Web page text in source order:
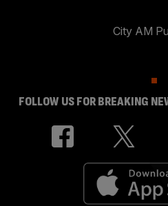
City AM
FOLLOW US FOR BREAKING